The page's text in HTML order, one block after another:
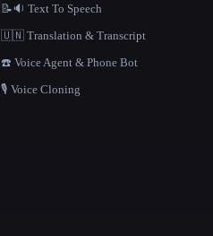
📝🔉 Text To Speech
🇺🇳 Translation & Transcript
☎️ Voice Agent & Phone Bot
🎙️ Voice Cloning